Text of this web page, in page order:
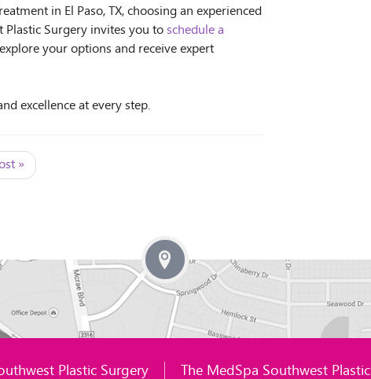
in El Paso, TX, choosing an experienced
Surgery invites you toschedule a
your options and receive expert
excellence at every step.
»
Plastic Surgery The MedSpa Southwest Plastic